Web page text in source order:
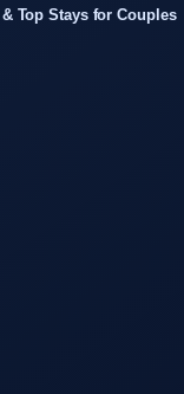
Top Stays for Couples